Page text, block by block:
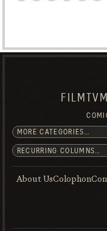
FILM TV
About UsColophon